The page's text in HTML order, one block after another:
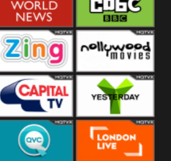
BBC World CBBC
Zing Nollywood
Movies
Capital Yesterday